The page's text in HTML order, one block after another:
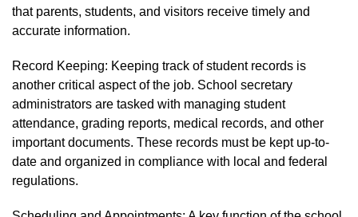
that parents, students, and visitors receive timely and
accurate information.
Record Keeping: Keeping track of student records is
another critical aspect of the job. School secretary
administrators are tasked with managing student
attendance, grading reports, medical records, and other
important documents. These records must be kept up-to-
date and organized in compliance with local and federal
regulations.